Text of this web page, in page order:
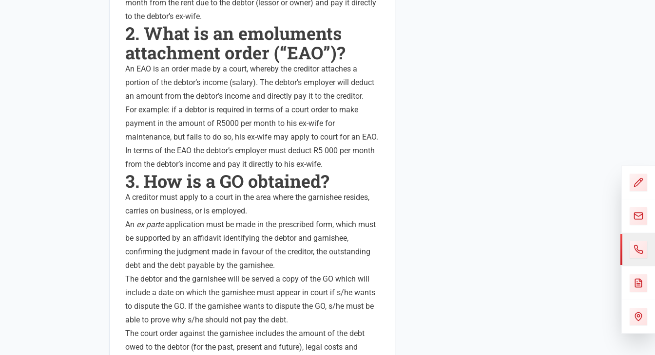
month from the rent due to the debtor (lessor or owner) and pay it directly
to the debtor’s ex-wife.
2. What is an emoluments
attachment order (“EAO”)?
An EAO is an order made by a court, whereby the creditor attaches a
portion of the debtor’s income (salary). The debtor’s employer will deduct
an amount from the debtor’s income and directly pay it to the creditor.
For example: if a debtor is required in terms of a court order to make
payment in the amount of R5000 per month to his ex-wife for
maintenance, but fails to do so, his ex-wife may apply to court for an EAO.
In terms of the EAO the debtor’s employer must deduct R5 000 per month
from the debtor’s income and pay it directly to his ex-wife.
3. How is a GO obtained?
A creditor must apply to a court in the area where the garnishee resides,
carries on business, or is employed.
An ex parteapplication must be made in the prescribed form, which must
be supported by an affidavit identifying the debtor and garnishee,
confirming the judgment made in favour of the creditor, the outstanding
debt and the debt payable by the garnishee.
The debtor and the garnishee will be served a copy of the GO which will
include a date on which the garnishee must appear in court if s/he wants
to dispute the GO. If the garnishee wants to dispute the GO, s/he must be
able to prove why s/he should not pay the debt.
The court order against the garnishee includes the amount of the debt
owed to the debtor (for the past, present and future), legal costs and